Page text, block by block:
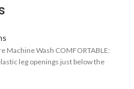
Machine Wash COMFORTABLE:
leg openings just below the